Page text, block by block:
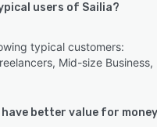
users of Sailia?
typical customers:
Mid-size Business,
better value for money